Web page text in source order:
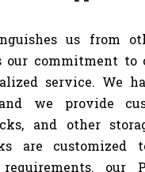
us from
our commitment to
service. We
and we provide
and other
are customized
our